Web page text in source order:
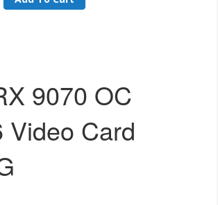
9070 OC
Video Card